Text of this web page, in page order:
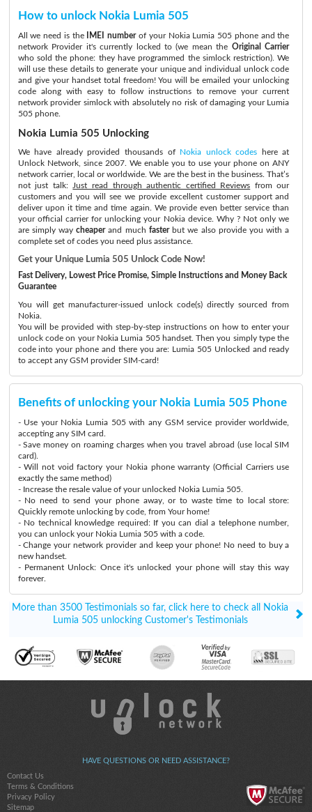
How to unlock Nokia Lumia 505
All we need is the IMEI numberof your Nokia Lumia 505 phone and the
network Provider it's currently locked to (we mean the Original Carrier
who sold the phone: they have programmed the simlock restriction). We
will use these details to generate your unique and individual unlock code
and give your handset total freedom! You will be emailed your unlocking
code along with easy to follow instructions to remove your current
network provider simlock with absolutely no risk of damaging your Lumia
505 phone.
Nokia Lumia 505 Unlocking
We have already provided thousands of Nokia unlock codes here at
Unlock Network, since 2007. We enable you to use your phone on ANY
network carrier, local or worldwide. We are the best in the business. That’s
not just talk:
Just read through authentic certified Reviews from our
customers and you will see we provide excellent customer support and
deliver upon it time and time again. We provide even better service than
your official carrier for unlocking your Nokia device. Why ? Not only we
are simply waycheaperand much fasterbut we also provide you with a
complete set of codes you need plus assistance.
Get your Unique Lumia 505 Unlock Code Now!
Fast Delivery, Lowest Price Promise, Simple Instructions and Money Back
Guarantee
You will get manufacturer-issued unlock code(s) directly sourced from
Nokia.
You will be provided with step-by-step instructions on how to enter your
unlock code on your Nokia Lumia 505 handset. Then you simply type the
code into your phone and there you are: Lumia 505 Unlocked and ready
to accept any GSM provider SIM-card!
Benefits of unlocking your Nokia Lumia 505 Phone
- Use your Nokia Lumia 505 with any GSM service provider worldwide,
accepting any SIM card.
- Save money on roaming charges when you travel abroad (use local SIM
card).
- Will not void factory your Nokia phone warranty (Official Carriers use
exactly the same method)
- Increase the resale value of your unlocked Nokia Lumia 505.
- No need to send your phone away, or to waste time to local store:
Quickly remote unlocking by code, from Your home!
- No technical knowledge required: If you can dial a telephone number,
you can unlock your Nokia Lumia 505 with a code.
- Change your network provider and keep your phone! No need to buy a
new handset.
- Permanent Unlock: Once it's unlocked your phone will stay this way
forever.
More than 3500 Testimonials so far, click here to check all Nokia
Lumia 505 unlocking Customer's Testimonials
HAVE QUESTIONS OR NEED ASSISTANCE?
Contact Us
Terms & Conditions
Privacy Policy
Sitemap